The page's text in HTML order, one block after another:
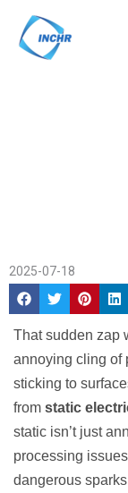
content
2025-07-18
That sudden zap
annoying cling of
sticking to
from static
static isn’t just
processing
dangerous